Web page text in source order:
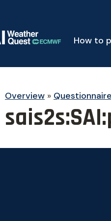
How to
Overview »